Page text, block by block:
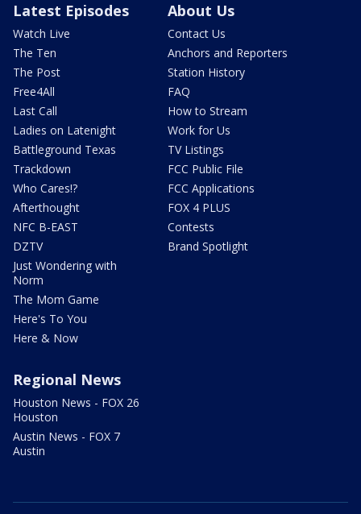
Latest Episodes
Watch Live
The Ten
The Post
Free4All
Last Call
Ladies on Latenight
Battleground Texas
Trackdown
Who Cares!?
Afterthought
NFC B-EAST
DZTV
Just Wondering with
Norm
The Mom Game
Here's To You
Here & Now
About Us
Contact Us
Anchors and Reporters
Station History
FAQ
How to Stream
Work for Us
TV Listings
FCC Public File
FCC Applications
FOX 4 PLUS
Contests
Brand Spotlight
Regional News
Houston News - FOX 26
Houston
Austin News - FOX 7
Austin